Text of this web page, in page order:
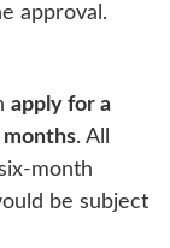
approval.
apply for a
. All
month
be subject